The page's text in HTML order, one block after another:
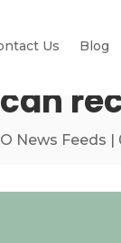
Us Blog
can
News Feeds |